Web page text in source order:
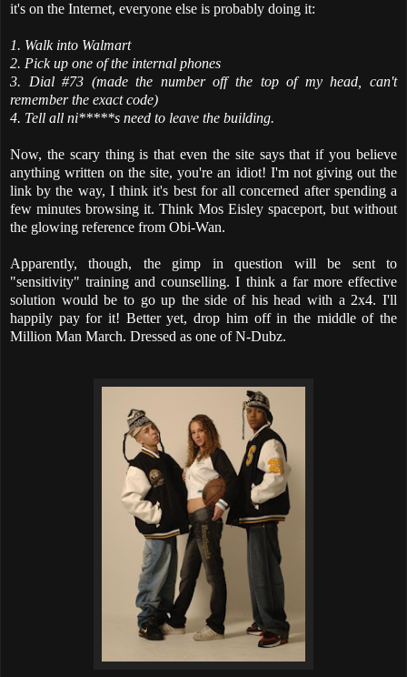
it's on the Internet, everyone else is probably doing it:
1. Walk into Walmart
2. Pick up one of the internal phones
3. Dial #73 (made the number off the top of my head, can't
remember the exact code)
4. Tell all ni*****s need to leave the building.
Now, the scary thing is that even the site says that if you believe
anything written on the site, you're an idiot! I'm not giving out the
link by the way, I think it's best for all concerned after spending a
few minutes browsing it. Think Mos Eisley spaceport, but without
the glowing reference from Obi-Wan.
Apparently, though, the gimp in question will be sent to
"sensitivity" training and counselling. I think a far more effective
solution would be to go up the side of his head with a 2x4. I'll
happily pay for it! Better yet, drop him off in the middle of the
Million Man March. Dressed as one of N-Dubz.